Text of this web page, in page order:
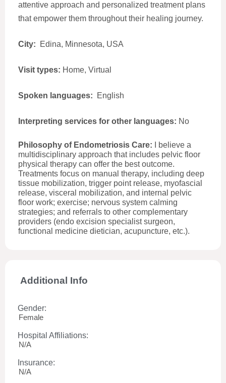
attentive approach and personalized treatment plans
that empower them throughout their healing journey.
City: Edina, Minnesota, USA
Visit types: Home, Virtual
Spoken languages: English
Interpreting services for other languages: No
Philosophy of Endometriosis Care:
I believe a
multidisciplinary approach that includes pelvic floor
physical therapy can offer the best outcome.
Treatments focus on manual therapy, including deep
tissue mobilization, trigger point release, myofascial
release, visceral mobilization, and internal pelvic
floor work; exercise; nervous system calming
strategies; and referrals to other complementary
providers (endo excision specialist surgeon,
functional medicine dietician, acupuncture, etc.).
Additional Info
Gender:
Female
Hospital Affiliations:
N/A
Insurance:
N/A